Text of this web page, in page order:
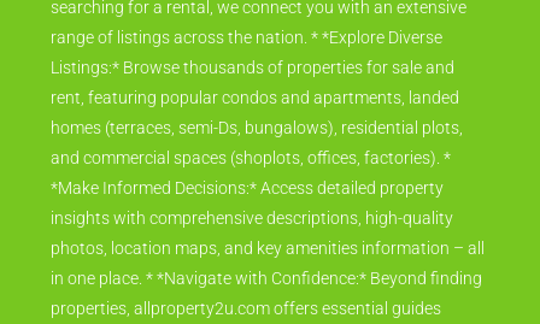
searching for a rental, we connect you with an extensive
range of listings across the nation. * *Explore Diverse
Listings:* Browse thousands of properties for sale and
rent, featuring popular condos and apartments, landed
homes (terraces, semi-Ds, bungalows), residential plots,
and commercial spaces (shoplots, offices, factories). *
*Make Informed Decisions:* Access detailed property
insights with comprehensive descriptions, high-quality
photos, location maps, and key amenities information – all
in one place. * *Navigate with Confidence:* Beyond finding
properties, allproperty2u.com offers essential guides